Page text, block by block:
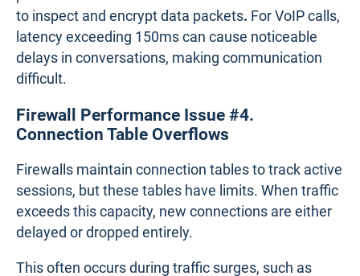
packet loss can severely degrade the performance
of streaming and real-time communication tools.
Firewall Performance Issue #3. Latency
refers to the delay in data transmission
between two points, andhigh latency
down the user experience. Firewalls often
introduce latency when they process traffic through
multiple security features, such as VPN encryption
or threat detection.
For instance, remote employees accessing cloud
services via a VPN may notice sluggish